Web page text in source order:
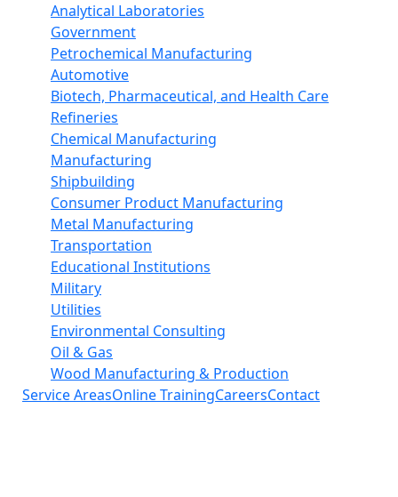
Analytical Laboratories
Government
Petrochemical Manufacturing
Automotive
Biotech, Pharmaceutical, and Health Care
Refineries
Chemical Manufacturing
Manufacturing
Shipbuilding
Consumer Product Manufacturing
Metal Manufacturing
Transportation
Educational Institutions
Military
Utilities
Environmental Consulting
Oil & Gas
Wood Manufacturing & Production
Service AreasOnline TrainingCareersContact